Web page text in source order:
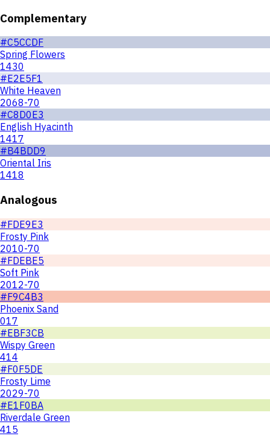
Complementary
#C5CCDF
Spring Flowers
1430
#E2E5F1
White Heaven
2068-70
#C8D0E3
English Hyacinth
1417
#B4BDD9
Oriental Iris
1418
Analogous
#FDE9E3
Frosty Pink
2010-70
#FDEBE5
Soft Pink
2012-70
#F9C4B3
Phoenix Sand
017
#EBF3CB
Wispy Green
414
#F0F5DE
Frosty Lime
2029-70
#E1F0BA
Riverdale Green
415